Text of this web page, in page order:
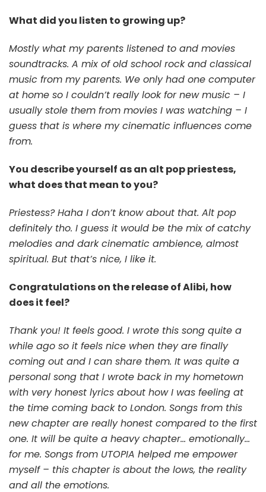
What did you listen to growing up?
Mostly what my parents listened to and movies
soundtracks. A mix of old school rock and classical
music from my parents. We only had one computer
at home so I couldn’t really look for new music – I
usually stole them from movies I was watching – I
guess that is where my cinematic influences come
from.
You describe yourself as an alt pop priestess,
what does that mean to you?
Priestess? Haha I don’t know about that. Alt pop
definitely tho. I guess it would be the mix of catchy
melodies and dark cinematic ambience, almost
spiritual. But that’s nice, I like it.
Congratulations on the release of Alibi, how
does it feel?
Thank you! It feels good. I wrote this song quite a
while ago so it feels nice when they are finally
coming out and I can share them. It was quite a
personal song that I wrote back in my hometown
with very honest lyrics about how I was feeling at
the time coming back to London. Songs from this
new chapter are really honest compared to the first
one. It will be quite a heavy chapter… emotionally…
for me. Songs from UTOPIA helped me empower
myself – this chapter is about the lows, the reality
and all the emotions.